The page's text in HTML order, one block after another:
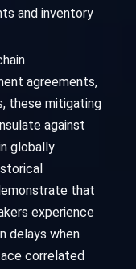
and inventory
agreements,
these mitigating
against
globally
that
experience
delays when
correlated